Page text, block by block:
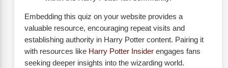
Embedding this quiz on your website provides a
valuable resource, encouraging repeat visits and
establishing authority in Harry Potter content. Pairing it
with resources like Harry Potter Insider engages fans
seeking deeper insights into the wizarding world.